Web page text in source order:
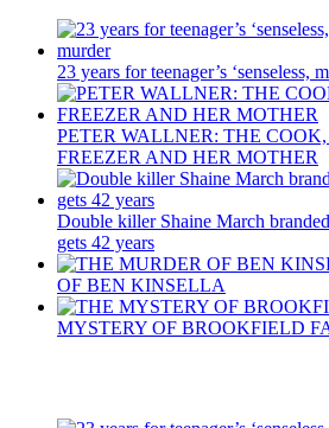
23 years for teenager’s ‘senseless,
PETER WALLNER: THE
FREEZER AND HER MOTHER
Double killer Shaine March
gets 42 years
OF BEN KINSELLA
MYSTERY OF BROOKFIELD